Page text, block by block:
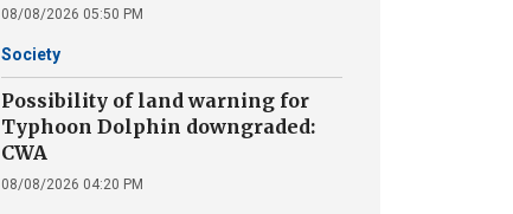
08/08/2026 05:50 PM
Society
Possibility of land warning for
Typhoon Dolphin downgraded:
CWA
08/08/2026 04:20 PM